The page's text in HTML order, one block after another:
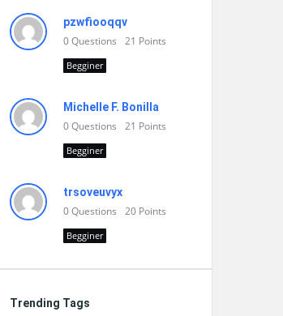
pzwfiooqqv
0Questions 21 Points
Begginer
Michelle F. Bonilla
0Questions 21 Points
Begginer
trsoveuvyx
0Questions 20 Points
Begginer
Trending Tags